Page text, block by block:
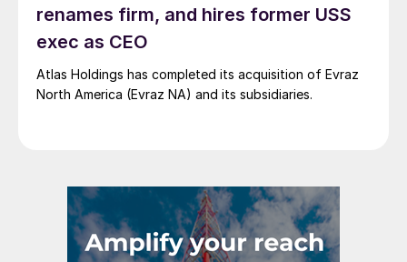
renames firm, and hires former USS
exec as CEO
Atlas Holdings has completed its acquisition of Evraz
North America (Evraz NA) and its subsidiaries.